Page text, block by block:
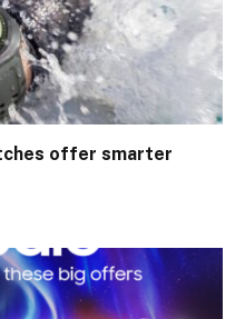
offer smarter